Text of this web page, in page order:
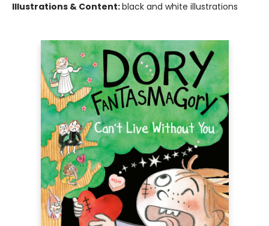
Illustrations & Content:black and white illustrations